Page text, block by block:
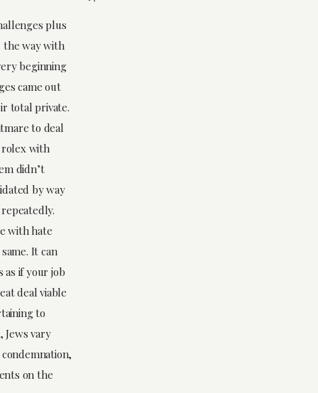
plus
the way with
beginning
came out
total private.
to deal
rolex with
didn’t
by way
with hate
It can
as if your job
deal viable
to
Jews vary
on the